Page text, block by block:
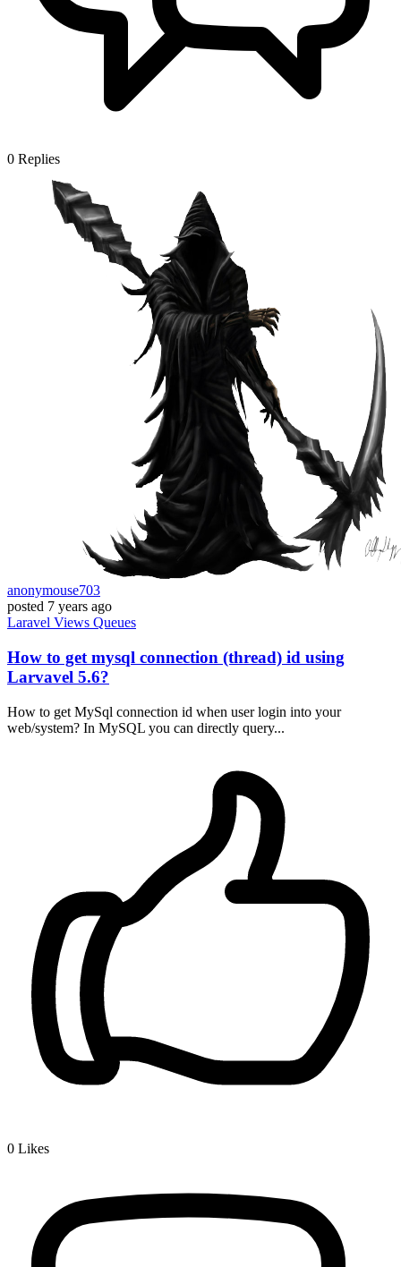
0 Replies
anonymouse703
posted 7 years ago
Laravel Views Queues
How to get mysql connection (thread) id using
Larvavel 5.6?
How to get MySql connection id when user login into your
web/system? In MySQL you can directly query...
0 Likes